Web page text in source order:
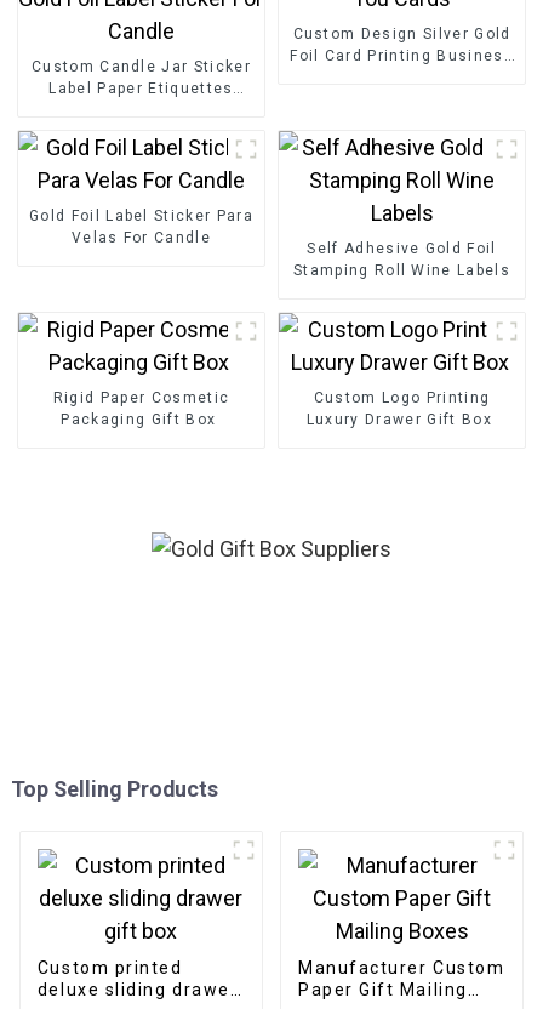
Custom Candle Jar Sticker
Label Paper Etiquettes
Custom Design Silver Gold
Foil Card Printing Business
Gold Foil Label Sticker Para
Velas For Candle
Self Adhesive Gold Foil
Stamping Roll Wine Labels
Rigid Paper Cosmetic
Packaging Gift Box
Custom Logo Printing
Luxury Drawer Gift Box
Top Selling Products
Custom printed
deluxe sliding drawer
Manufacturer Custom
Paper Gift Mailing